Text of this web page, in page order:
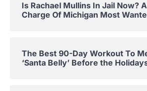
Is Rachael Mullins In Jail Now?
Charge Of Michigan Most
The Best 90-Day Workout To
‘Santa Belly’ Before the